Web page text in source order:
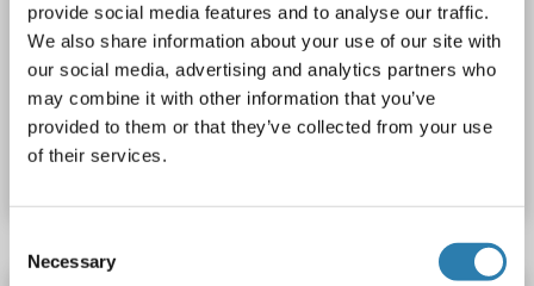
provide social media features and to analyse our traffic.
We also share information about your use of our site with
our social media, advertising and analytics partners who
may combine it with other information that you’ve
provided to them or that they’ve collected from your use
of their services.
Selection
Necessary
WB
Catalog No. ABIN165376
Datasheet